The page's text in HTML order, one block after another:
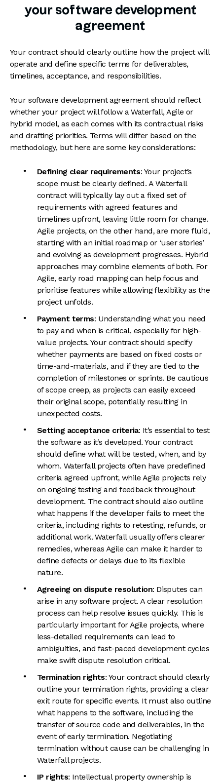
your software development
agreement
Your contract should clearly outline how the project will
operate and define specific terms for deliverables,
timelines, acceptance, and responsibilities.
Your software development agreement should reflect
whether your project will follow a Waterfall, Agile or
hybrid model, as each comes with its contractual risks
and drafting priorities. Terms will differ based on the
methodology, but here are some key considerations:
Defining clear requirements: Your project’s
scope must be clearly defined. A Waterfall
contract will typically lay out a fixed set of
requirements with agreed features and
timelines upfront, leaving little room for change.
Agile projects, on the other hand, are more fluid,
starting with an initial roadmap or ‘user stories’
and evolving as development progresses. Hybrid
approaches may combine elements of both. For
Agile, early road mapping can help focus and
prioritise features while allowing flexibility as the
project unfolds.
Payment terms: Understanding what you need
to pay and when is critical, especially for high-
value projects. Your contract should specify
whether payments are based on fixed costs or
time-and-materials, and if they are tied to the
completion of milestones or sprints. Be cautious
of scope creep, as projects can easily exceed
their original scope, potentially resulting in
unexpected costs.
Setting acceptance criteria: It’s essential to test
the software as it’s developed. Your contract
should define what will be tested, when, and by
whom. Waterfall projects often have predefined
criteria agreed upfront, while Agile projects rely
on ongoing testing and feedback throughout
development. The contract should also outline
what happens if the developer fails to meet the
criteria, including rights to retesting, refunds, or
additional work. Waterfall usually offers clearer
remedies, whereas Agile can make it harder to
define defects or delays due to its flexible
nature.
Agreeing on dispute resolution: Disputes can
arise in any software project. A clear resolution
process can help resolve issues quickly. This is
particularly important for Agile projects, where
less-detailed requirements can lead to
ambiguities, and fast-paced development cycles
make swift dispute resolution critical.
Termination rights: Your contract should clearly
outline your termination rights, providing a clear
exit route for specific events. It must also outline
what happens to the software, including the
transfer of source code and deliverables, in the
event of early termination. Negotiating
termination without cause can be challenging in
Waterfall projects.
IP rights: Intellectual property ownership is